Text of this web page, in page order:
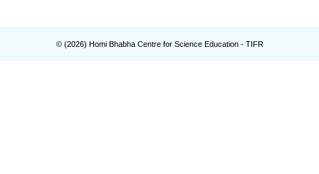
© (2026) Homi Bhabha Centre for Science Education - TIFR